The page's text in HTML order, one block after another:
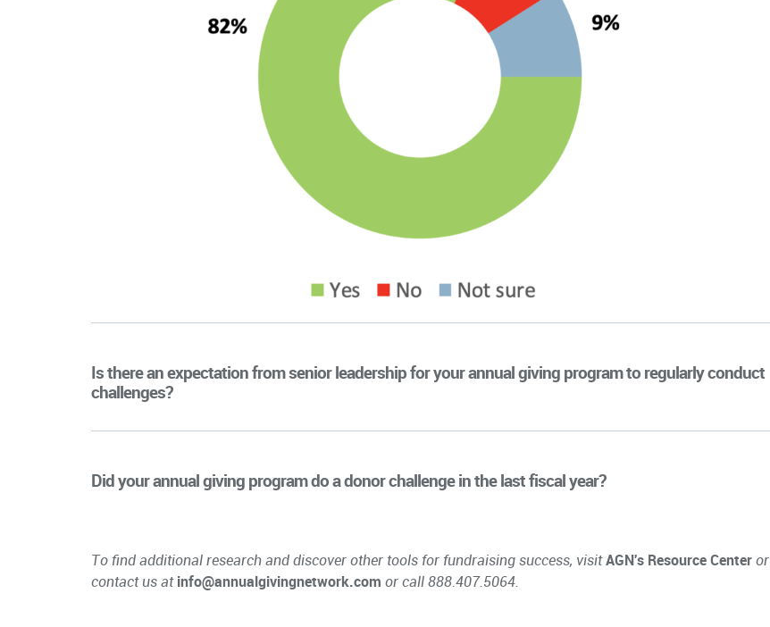
Is there an expectation from senior leadership for your annual giving program to regularly conduct
challenges?
Did your annual giving program do a donor challenge in the last fiscal year?
To find additional research and discover other tools for fundraising success, visitAGN's Resource Centeror
contact us atinfo@annualgivingnetwork.com or call 888.407.5064.